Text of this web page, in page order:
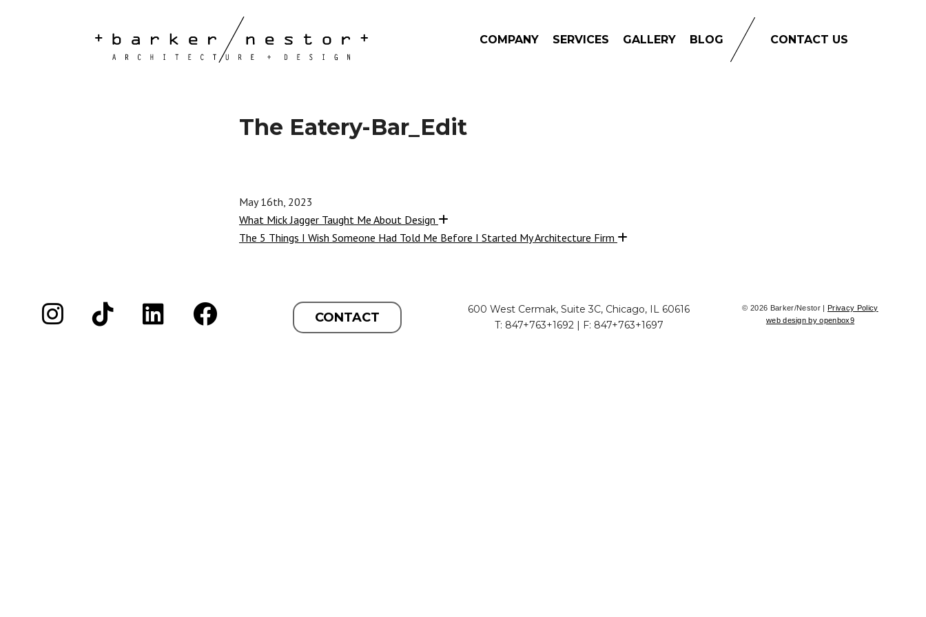
COMPANY SERVICES GALLERY BLOG CONTACT US
The Eatery-Bar_Edit
May 16th, 2023
What Mick Jagger Taught Me About Design
The 5 Things I Wish Someone Had Told Me Before I Started My Architecture Firm
CONTACT
600 West Cermak, Suite 3C, Chicago, IL 60616
T: 847+763+1692 | F: 847+763+1697
© 2026 Barker/Nestor |
Privacy Policy
web design by openbox9